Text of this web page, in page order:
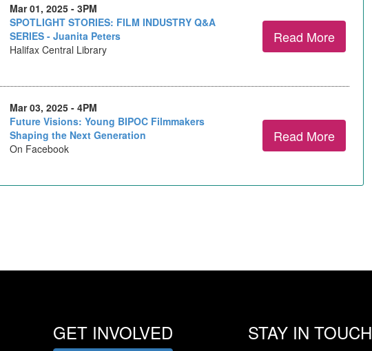
Mar 01, 2025 - 3PM
SPOTLIGHT STORIES: FILM INDUSTRY Q&A
SERIES - Juanita Peters
Halifax Central Library
Read More
Mar 03, 2025 - 4PM
Future Visions: Young BIPOC Filmmakers
Shaping the Next Generation
On Facebook
Read More
GET INVOLVED STAY IN TOUCH